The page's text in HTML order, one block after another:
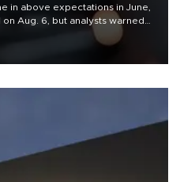
in above expectations in June,
Aug. 6, but analysts warned
war could spell trouble.